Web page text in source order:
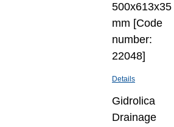
500x613x35
mm [Code
number:
22048]
Details
Gidrolica
Drainage